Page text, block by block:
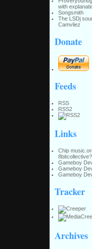
with
Songsmith
The LSDj
Camvliez
Donate
Feeds
RSS
RSS2
Links
Chip
8bitcollective?
Gameboy
Gameboy
Gameboy
Tracker
Archives